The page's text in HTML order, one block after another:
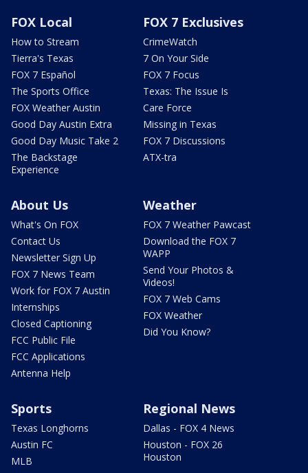
FOX Local
How to Stream
Tierra's Texas
FOX 7 Español
The Sports Office
FOX Weather Austin
Good Day Austin Extra
Good Day Music Take 2
The Backstage
Experience
FOX 7 Exclusives
CrimeWatch
7 On Your Side
FOX 7 Focus
Texas: The Issue Is
Care Force
Missing in Texas
FOX 7 Discussions
ATX-tra
About Us
What's On FOX
Contact Us
Newsletter Sign Up
FOX 7 News Team
Work for FOX 7 Austin
Internships
Closed Captioning
FCC Public File
FCC Applications
Antenna Help
Weather
FOX 7 Weather Pawcast
Download the FOX 7
WAPP
Send Your Photos &
Videos!
FOX 7 Web Cams
FOX Weather
Did You Know?
Sports
Texas Longhorns
Austin FC
MLB
Regional News
Dallas - FOX 4 News
Houston - FOX 26
Houston